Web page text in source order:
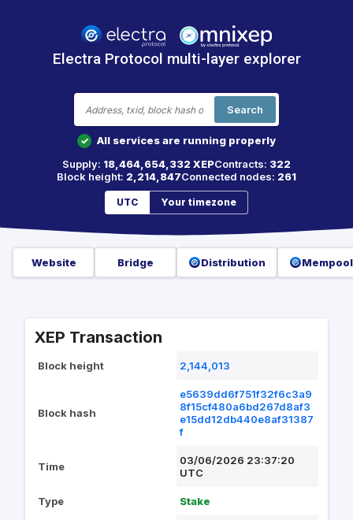
Electra Protocol multi-layer explorer
Search
✓
All services are running properly
Supply: 18,464,654,332 XEPContracts: 322
Block height: 2,214,847Connected nodes: 261
UTC Your timezone
Website Bridge Distribution Mempool
XEP Transaction
Block height 2,144,013
Block hash
e5639dd6f751f32f6c3a9
8f15cf480a6bd267d8af3
e15dd12db440e8af31387
f
Time
03/06/2026 23:37:20
UTC
Type Stake